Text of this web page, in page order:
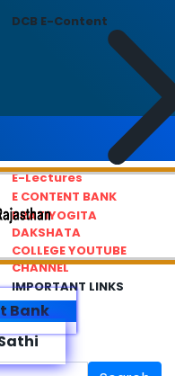
DCB E-Content
E-Lectures
E CONTENT BANK
PRATIYOGITA
DAKSHATA
COLLEGE YOUTUBE
CHANNEL
IMPORTANT LINKS
Bank